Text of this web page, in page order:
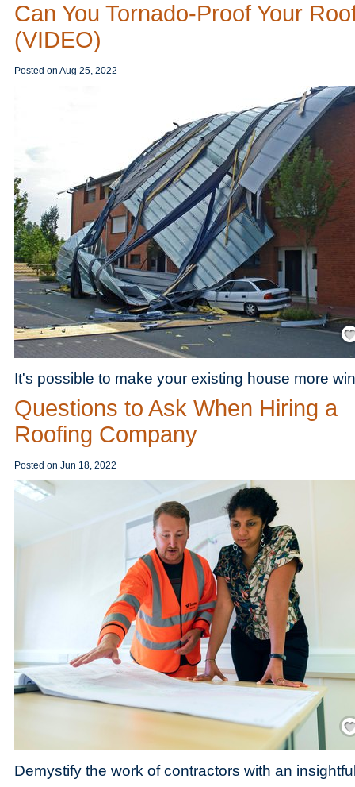
Can You Tornado-Proof Your
(VIDEO)
Posted on Aug 25, 2022
It's possible to make your existing house more
Questions to Ask When Hiring a
Roofing Company
Posted on Jun 18, 2022
Demystify the work of contractors with an